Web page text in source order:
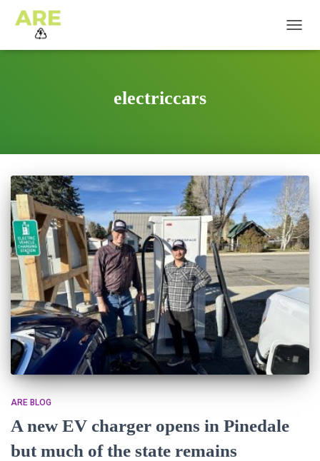
electriccars
ARE BLOG
A new EV charger opens in Pinedale
but much of the state remains